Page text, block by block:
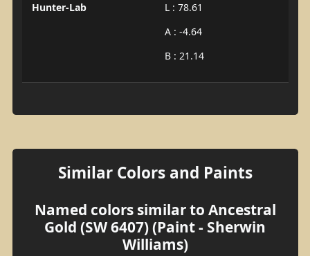
Hunter-Lab
L : 78.61
A : -4.64
B : 21.14
Similar Colors and Paints
Named colors similar to Ancestral
Gold (SW 6407) (Paint - Sherwin
Williams)